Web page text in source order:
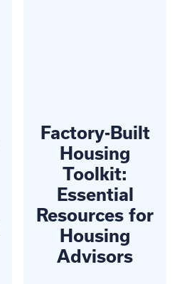
Factory-Built
Housing
Toolkit:
Essential
Resources for
Housing
Advisors